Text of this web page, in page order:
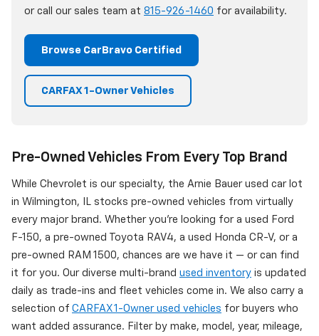
or call our sales team at 815-926-1460 for availability.
Browse CarBravo Certified
CARFAX 1-Owner Vehicles
Pre-Owned Vehicles From Every Top Brand
While Chevrolet is our specialty, the Arnie Bauer used car lot
in Wilmington, IL stocks pre-owned vehicles from virtually
every major brand. Whether you're looking for a used Ford
F-150, a pre-owned Toyota RAV4, a used Honda CR-V, or a
pre-owned RAM 1500, chances are we have it — or can find
it for you. Our diverse multi-brand used inventory is updated
daily as trade-ins and fleet vehicles come in. We also carry a
selection of CARFAX 1-Owner used vehicles for buyers who
want added assurance. Filter by make, model, year, mileage,